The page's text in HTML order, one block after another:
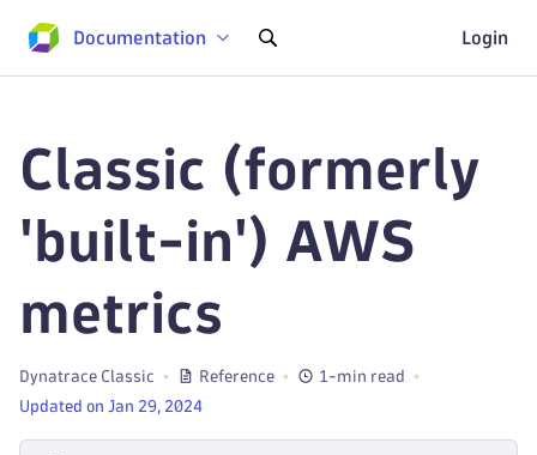
Documentation Login
Classic (formerly
'built-in') AWS
metrics
Dynatrace Classic Reference
1-min read
Updated on Jan 29, 2024